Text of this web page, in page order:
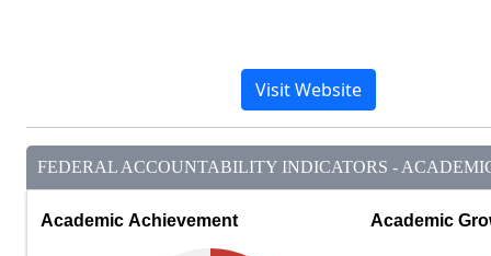
Visit Website
FEDERAL ACCOUNTABILITY INDICATORS -
Academic Achievement Academic